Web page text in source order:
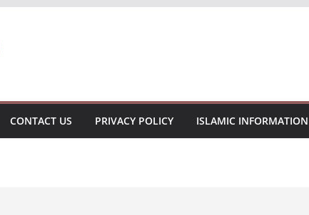
CONTACT US PRIVACY POLICY ISLAMIC INFORMATION